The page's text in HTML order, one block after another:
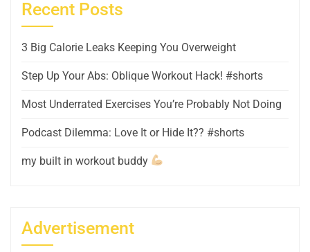
Recent Posts
3 Big Calorie Leaks Keeping You Overweight
Step Up Your Abs: Oblique Workout Hack! #shorts
Most Underrated Exercises You’re Probably Not Doing
Podcast Dilemma: Love It or Hide It?? #shorts
my built in workout buddy
Advertisement